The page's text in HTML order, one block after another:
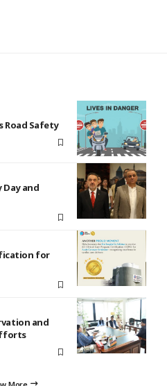
Road Safety
Day and
for
and